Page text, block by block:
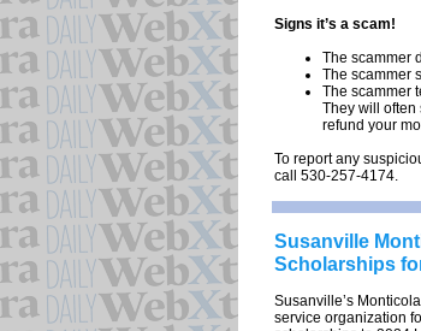
Signs it’s a scam!
The scammer
The scammer
The scammer
They will often
refund your
To report any
call 530-257-4174.
Susanville
Scholarships
Susanville’s
service organization